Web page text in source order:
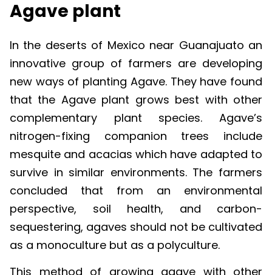
Agave plant
In the deserts of Mexico near Guanajuato
innovative group of farmers are developing
new ways of planting Agave. They have found
that the Agave plant grows best with other
complementary plant species. Agave’s
nitrogen-fixing companion trees include
mesquite and acacias which have adapted to
survive in similar environments. The farmers
concluded that from an environmental
perspective, soil health, and carbon-
sequestering, agaves should not be cultivated
as a monoculture but as a polyculture.
This method of growing agave with other